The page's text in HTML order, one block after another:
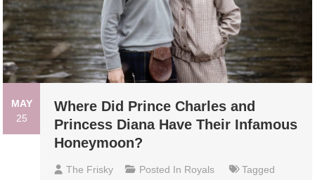
MAY
25
Where Did Prince Charles and
Princess Diana Have Their Infamous
Honeymoon?
The Frisky Posted In Royals
Tagged